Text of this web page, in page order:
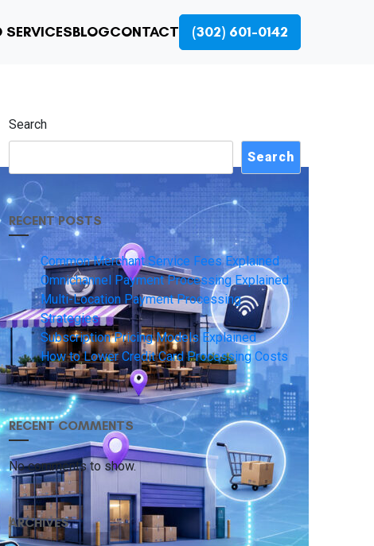
SERVICESBLOGCONTACT (302) 601-0142
Search
Search
RECENT POSTS
Common Merchant Service Fees Explained
Omnichannel Payment Processing Explained
Multi-Location Payment Processing
Strategies
Subscription Pricing Models Explained
How to Lower Credit Card Processing Costs
RECENT COMMENTS
No comments to show.
ARCHIVES